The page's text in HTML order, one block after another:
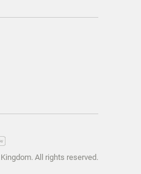
All rights reserved.